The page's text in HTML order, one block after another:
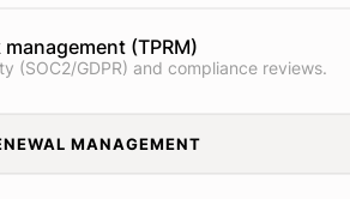
(TPRM)
(SOC2/GDPR) and compliance reviews.
MANAGEMENT